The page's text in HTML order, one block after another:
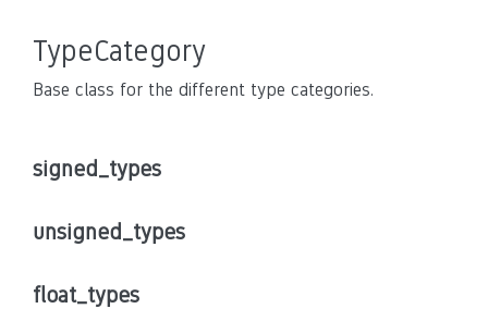
TypeCategory
Base class for the different type categories.
signed_types
unsigned_types
float_types